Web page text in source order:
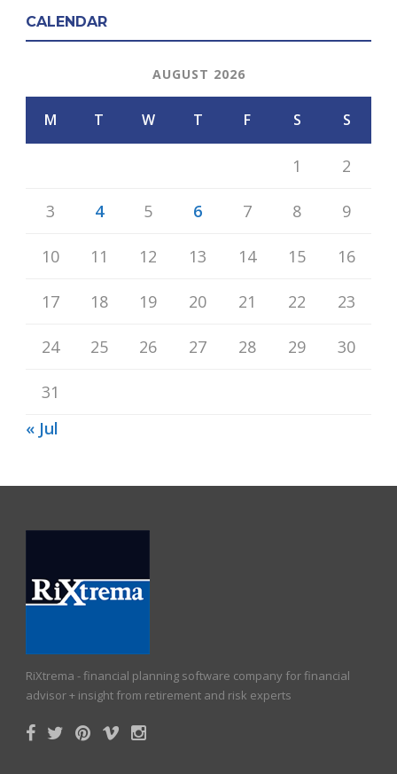
CALENDAR
AUGUST 2026
M T W T F S S
1 2
3 4 5 6 7 8 9
10 11 12 13 14 15 16
17 18 19 20 21 22 23
24 25 26 27 28 29 30
31
« Jul
RiXtrema - financial planning software company for financial
advisor + insight from retirement and risk experts